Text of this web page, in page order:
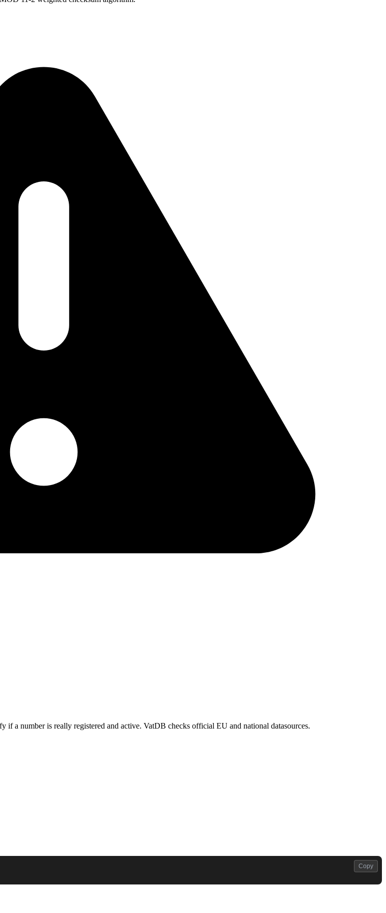
if a number is really registered and active. VatDB checks official EU and national datasources.
Copy